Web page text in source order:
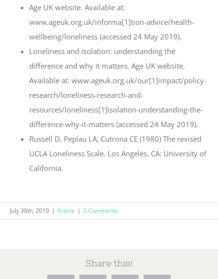
Age UK website. Available at:
www.ageuk.org.uk/informa[1]tion-advice/health-
wellbeing/loneliness (accessed 24 May 2019).
Loneliness and isolation: understanding the
difference and why it matters. Age UK website.
Available at: www.ageuk.org.uk/our[1]impact/policy-
research/loneliness-research-and-
resources/loneliness[1]isolation-understanding-the-
difference-why-it-matters (accessed 24 May 2019).
Russell D, Peplau LA, Cutrona CE (1980) The revised
UCLA Loneliness Scale. Los Angeles, CA: University of
California.
July 30th, 2019 | Article | 0 Comments
Share this!